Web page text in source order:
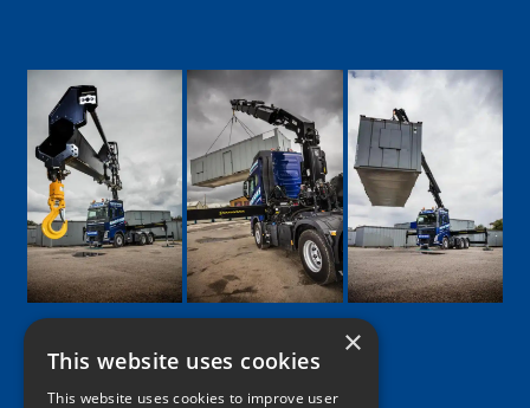
Google
Facebook
LinkedIn
TwitterInstagram
×
This website uses cookies
This website uses cookies to improve user